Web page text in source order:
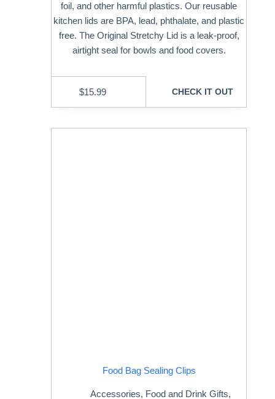
foil, and other harmful plastics. Our reusable
kitchen lids are BPA, lead, phthalate, and plastic
free. The Original Stretchy Lid is a leak-proof,
airtight seal for bowls and food covers.
$15.99 CHECK IT OUT
Food Bag Sealing Clips
Accessories, Food and Drink Gifts,